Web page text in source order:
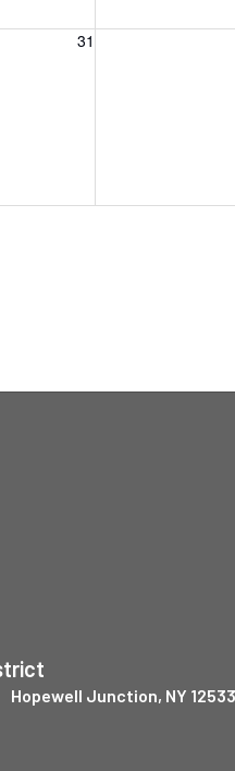
31
31, 2026 Tuesday,
Hopewell Junction, NY 12533